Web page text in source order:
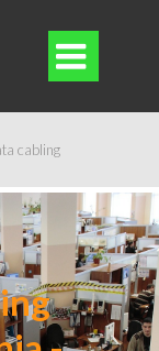

cabling